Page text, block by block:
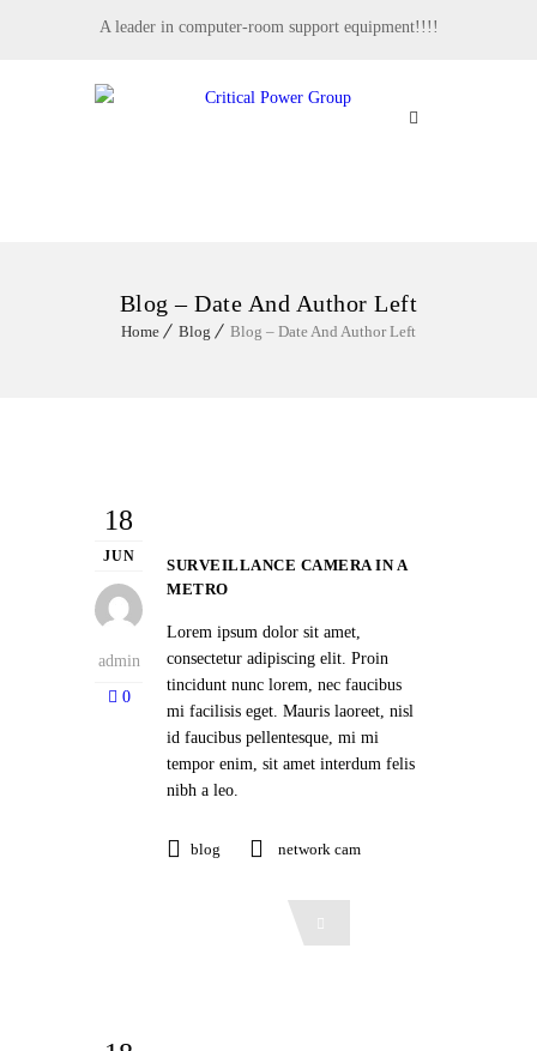
A leader in computer-room support equipment!!!!
Blog – Date And Author Left
Home Blog Blog – Date And Author Left
18
JUN
admin
0
SURVEILLANCE CAMERA IN A
METRO
Lorem ipsum dolor sit amet,
consectetur adipiscing elit. Proin
tincidunt nunc lorem, nec faucibus
mi facilisis eget. Mauris laoreet, nisl
id faucibus pellentesque, mi mi
tempor enim, sit amet interdum felis
nibh a leo.
blog network cam